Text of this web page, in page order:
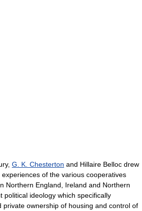
G. K. Chesterton and Hillaire Belloc drew
of the various cooperatives
Northern England, Ireland and Northern
political ideology which specifically
private ownership of housing and control of